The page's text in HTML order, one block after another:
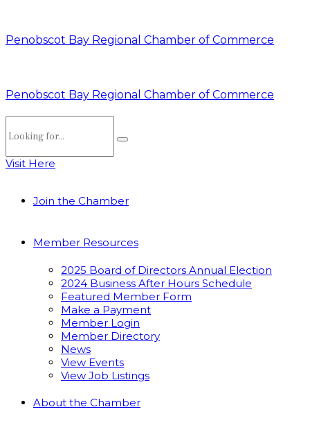
Penobscot Bay Regional Chamber of Commerce
Penobscot Bay Regional Chamber of Commerce
Visit Here
Join the Chamber
Member Resources
2025 Board of Directors Annual Election
2024 Business After Hours Schedule
Featured Member Form
Make a Payment
Member Login
Member Directory
News
View Events
View Job Listings
About the Chamber